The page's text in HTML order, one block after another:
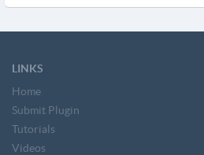
LINKS
Home
Submit Plugin
Tutorials
Videos